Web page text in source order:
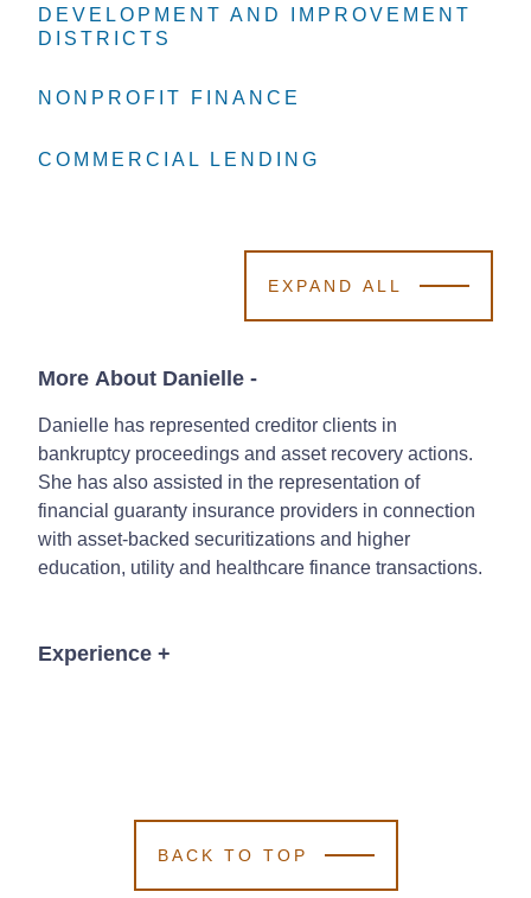
DEVELOPMENT AND IMPROVEMENT
DISTRICTS
DEVELOPMENT AND IMPROVEMENT
DISTRICTS
DEVELOPMENT AND IMPROVEMENT
DISTRICTS
NONPROFIT FINANCE
NONPROFIT FINANCE
NONPROFIT FINANCE
COMMERCIAL LENDING
COMMERCIAL LENDING
COMMERCIAL LENDING
EXPAND ALL
More About Danielle -
Danielle has represented creditor clients in
bankruptcy proceedings and asset recovery actions.
She has also assisted in the representation of
financial guaranty insurance providers in connection
with asset-backed securitizations and higher
education, utility and healthcare finance transactions.
Experience +
commercial and consumer real estate
foreclosures and related litigation.
BACK TO TOP